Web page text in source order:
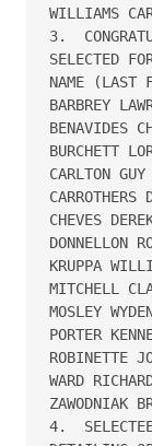
WILLIAMS
3.
SELECTED
NAME (LAST
BARBREY
BENAVIDES
BURCHETT
CARLTON
CHEVES
KRUPPA
MITCHELL
MOSLEY
PORTER
ROBINETTE
WARD
4.